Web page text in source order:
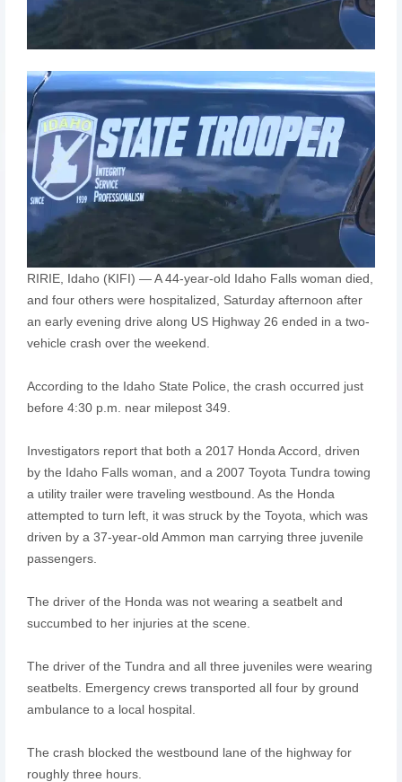
RIRIE, Idaho (KIFI) — A 44-year-old Idaho Falls woman died,
and four others were hospitalized, Saturday afternoon after
an early evening drive along US Highway 26 ended in a two-
vehicle crash over the weekend.
According to the Idaho State Police, the crash occurred just
before 4:30 p.m. near milepost 349.
Investigators report that both a 2017 Honda Accord, driven
by the Idaho Falls woman, and a 2007 Toyota Tundra towing
a utility trailer were traveling westbound. As the Honda
attempted to turn left, it was struck by the Toyota, which was
driven by a 37-year-old Ammon man carrying three juvenile
passengers.
The driver of the Honda was not wearing a seatbelt and
succumbed to her injuries at the scene.
The driver of the Tundra and all three juveniles were wearing
seatbelts. Emergency crews transported all four by ground
ambulance to a local hospital.
The crash blocked the westbound lane of the highway for
roughly three hours.